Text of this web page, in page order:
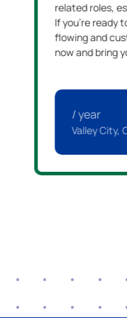
related roles,
If you're ready
flowing and
now and bring
/ year
Valley City,